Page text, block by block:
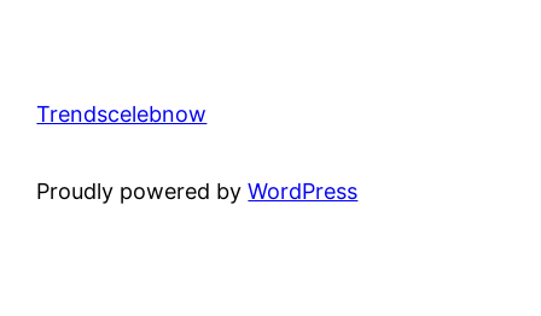
Trendscelebnow
Proudly powered byWordPress